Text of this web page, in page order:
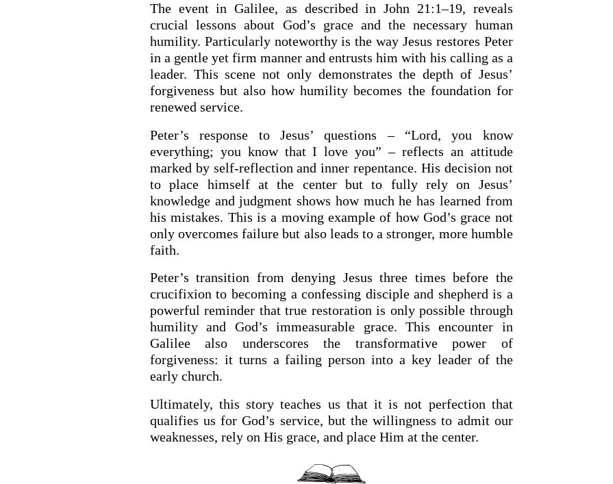
The event in Galilee, as described in John 21:1–19, reveals
crucial lessons about God’s grace and the necessary human
humility. Particularly noteworthy is the way Jesus restores Peter
in a gentle yet firm manner and entrusts him with his calling as a
leader. This scene not only demonstrates the depth of Jesus’
forgiveness but also how humility becomes the foundation for
renewed service.
Peter’s response to Jesus’ questions – “Lord, you know
everything; you know that I love you” – reflects an attitude
marked by self-reflection and inner repentance. His decision not
to place himself at the center but to fully rely on Jesus’
knowledge and judgment shows how much he has learned from
his mistakes. This is a moving example of how God’s grace not
only overcomes failure but also leads to a stronger, more humble
faith.
Peter’s transition from denying Jesus three times before the
crucifixion to becoming a confessing disciple and shepherd is a
powerful reminder that true restoration is only possible through
humility and God’s immeasurable grace. This encounter in
Galilee also underscores the transformative power of
forgiveness: it turns a failing person into a key leader of the
early church.
Ultimately, this story teaches us that it is not perfection that
qualifies us for God’s service, but the willingness to admit our
weaknesses, rely on His grace, and place Him at the center.
BACK TO THE SOURCE OF LIFE |
BACK TO THE SOURCE OF LIFE |
The
Prayer That Changes the Heart |
9. Deliver
Us from Evil
BACK TO THE SOURCE OF LIFE |
Prayer That Changes the Heart |